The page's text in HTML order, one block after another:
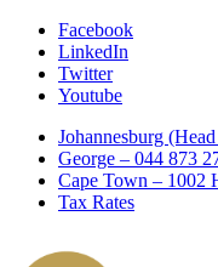
Facebook
LinkedIn
Twitter
Youtube
Johannesburg
George – 044 873
Cape Town – 1002
Tax Rates